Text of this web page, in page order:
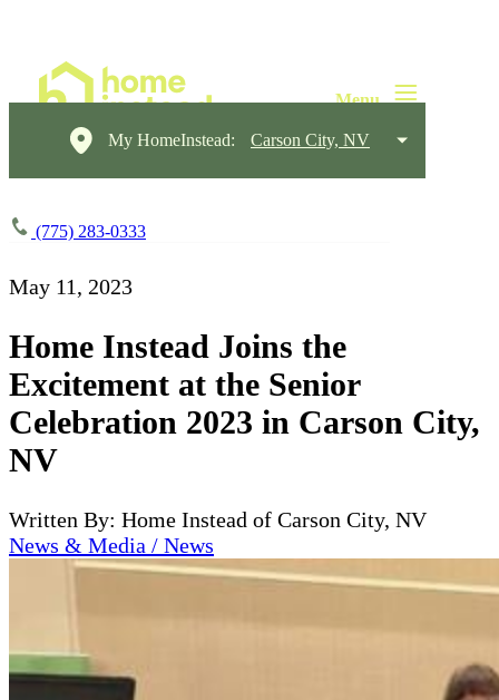
My HomeInstead: Carson City, NV
(775) 283-0333
May 11, 2023
Home Instead Joins the
Excitement at the Senior
Celebration 2023 in Carson City,
NV
Written By: Home Instead of Carson City, NV
News & Media / News